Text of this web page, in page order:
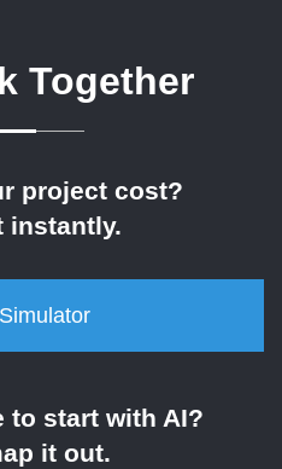
Together
project cost?
instantly.
to start with AI?
it out.